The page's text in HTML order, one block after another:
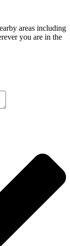
areas including
you are in the